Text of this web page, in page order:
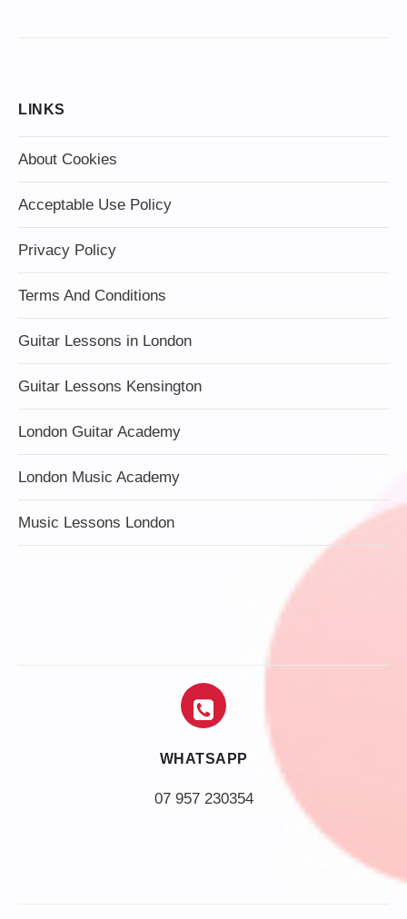
LINKS
About Cookies
Acceptable Use Policy
Privacy Policy
Terms And Conditions
Guitar Lessons in London
Guitar Lessons Kensington
London Guitar Academy
London Music Academy
Music Lessons London
WHATSAPP
07 957 230354